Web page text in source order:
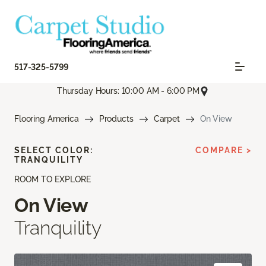
517-325-5799
Thursday Hours: 10:00 AM - 6:00 PM
Flooring America Products Carpet On View
ROOM TO EXPLORE
On View
Tranquility
SELECT COLOR:
TRANQUILITY
COMPARE >